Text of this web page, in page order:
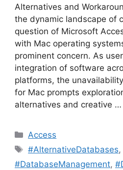
Alternatives and
the dynamic landscape of
question of Microsoft
with Mac operating
prominent concern. As
integration of software
platforms, the
for Mac prompts
alternatives and creative …
Categories
Access
Tags
#AlternativeDatabases
#DatabaseManagement,